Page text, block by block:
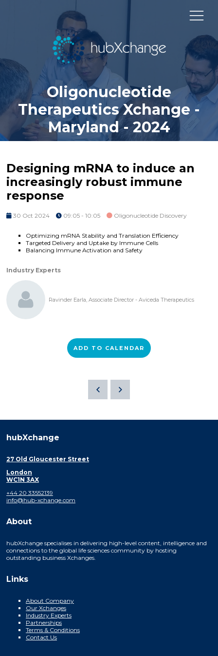
Oligonucleotide
Therapeutics Xchange -
Maryland - 2024
Designing mRNA to induce an
increasingly robust immune
response
30 Oct 2024 09:05 - 10:05 Oligonucleotide Discovery
Optimizing mRNA Stability and Translation Efficiency
Targeted Delivery and Uptake by Immune Cells
Balancing Immune Activation and Safety
Industry Experts
Ravinder Earla, Associate Director - Aviceda Therapeutics
ADD TO CALENDAR
hubXchange
27 Old Gloucester Street
London
WC1N 3AX
+44 20 33552139
info@hub-xchange.com
About
hubXchange specialises in delivering high-level content, intelligence and
connections to the global life sciences community by hosting
outstanding business Xchanges.
Links
About Company
Our Xchanges
Industry Experts
Partnerships
Terms & Conditions
Contact Us